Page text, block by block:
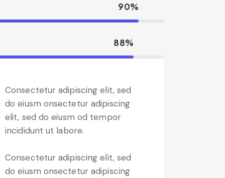
90%
88%
Consectetur adipiscing elit, sed
do eiusm onsectetur adipiscing
elit, sed do eiusm od tempor
incididunt ut labore.
Consectetur adipiscing elit, sed
do eiusm onsectetur adipiscing